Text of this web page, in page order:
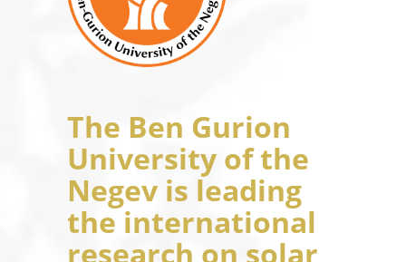
The Ben Gurion
University of the
Negev is leading
the international
research on solar